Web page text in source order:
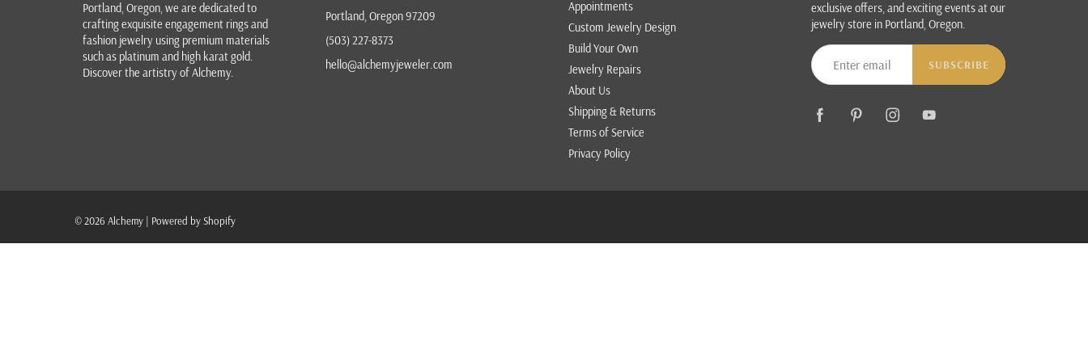
VICTOR VELYAN
VICTORIA CUNNINGHAM
Portland, Oregon , we are dedicated to
crafting exquisite engagement ringsand
fashion jewelry using premium materials
such as platinum and high karat gold.
Discover the artistry of Alchemy.
Portland, Oregon 97209
(503) 227-8373
hello@alchemyjeweler.com
Appointments
Custom Jewelry Design
Build Your Own
Jewelry Repairs
About Us
Shipping & Returns
Terms of Service
Privacy Policy
exclusive offers, and exciting events at our
jewelry store in Portland, Oregon.
SUBSCRIBE
© 2026 Alchemy | Powered by Shopify